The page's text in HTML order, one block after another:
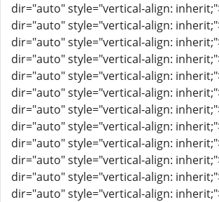
dir="auto" style="vertical-align:
dir="auto" style="vertical-align:
dir="auto" style="vertical-align:
dir="auto" style="vertical-align:
dir="auto" style="vertical-align:
dir="auto" style="vertical-align:
dir="auto" style="vertical-align:
dir="auto" style="vertical-align:
dir="auto" style="vertical-align:
dir="auto" style="vertical-align:
dir="auto" style="vertical-align:
dir="auto" style="vertical-align: